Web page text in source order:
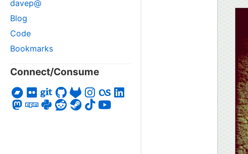
davep@
Blog
Code
Bookmarks
Connect/Consume